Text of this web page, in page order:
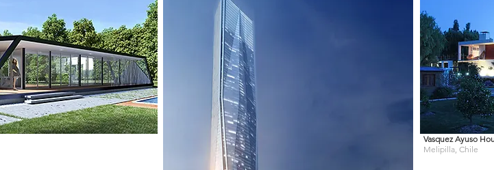
Vasquez Ayuso
Melipilla, Chile